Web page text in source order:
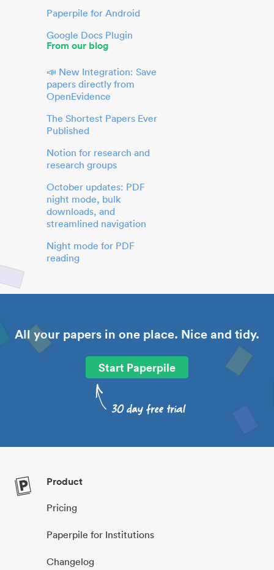
Paperpile for Android
Google Docs Plugin
From our blog
📣 New Integration: Save
papers directly from
OpenEvidence
The Shortest Papers Ever
Published
Notion for research and
research groups
October updates: PDF
night mode, bulk
downloads, and
streamlined navigation
Night mode for PDF
reading
All your papers in one place. Nice and tidy.
Start Paperpile
Product
Pricing
Paperpile for Institutions
Changelog